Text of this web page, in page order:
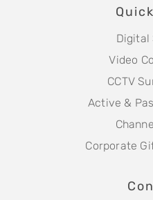
Digital
Video
CCTV
Active &
Corporate